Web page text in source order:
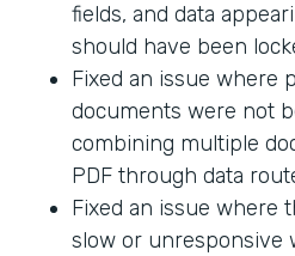
fields, and data
should have been
Fixed an issue where
documents were not
combining multiple
PDF through data
Fixed an issue where
slow or unresponsive